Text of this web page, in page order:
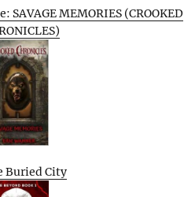
SAVAGE MEMORIES (CROOKED
Buried City